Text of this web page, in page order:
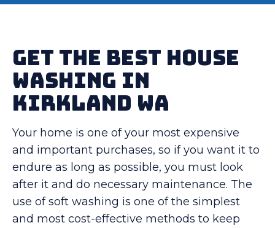
Get The Best House
Washing in
Kirkland WA
Your home is one of your most expensive
and important purchases, so if you want it to
endure as long as possible, you must look
after it and do necessary maintenance. The
use of soft washing is one of the simplest
and most cost-effective methods to keep